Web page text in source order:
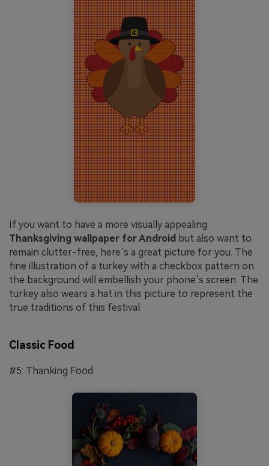
If you want to have a more visually appealing
Thanksgiving wallpaper for Android but also want to
remain clutter-free, here’s a great picture for you. The
fine illustration of a turkey with a checkbox pattern on
the background will embellish your phone’s screen. The
turkey also wears a hat in this picture to represent the
true traditions of this festival.
Classic Food
#5: Thanking Food